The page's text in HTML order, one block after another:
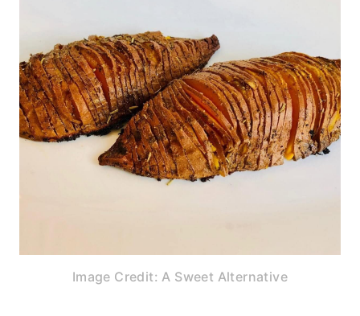
Image Credit: A Sweet Alternative